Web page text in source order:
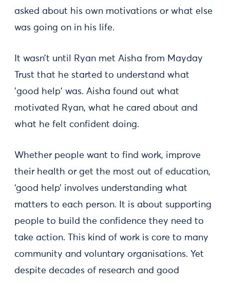
asked about his own motivations or what else
was going on in his life.
It wasn’t until Ryan met Aisha from Mayday
Trust that he started to understand what
'good help' was. Aisha found out what
motivated Ryan, what he cared about and
what he felt confident doing.
Whether people want to find work, improve
their health or get the most out of education,
‘good help’ involves understanding what
matters to each person. It is about supporting
people to build the confidence they need to
take action. This kind of work is core to many
community and voluntary organisations. Yet
despite decades of research and good